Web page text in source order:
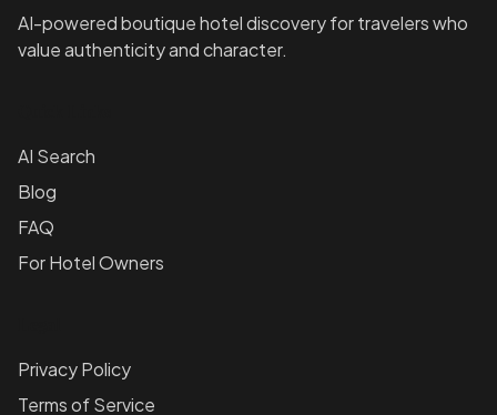
AI-powered boutique hotel discovery for travelers who
value authenticity and character.
AI Search
Blog
FAQ
For Hotel Owners
Privacy Policy
Terms of Service